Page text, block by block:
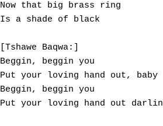
Now that big brass ring
Is a shade of black
[Tshawe Baqwa:]
Beggin, beggin you
Put your loving hand out, baby
Beggin, beggin you
Put your loving hand out darlin